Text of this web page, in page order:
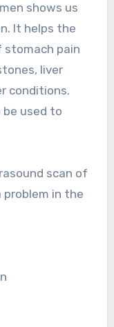
shows us
It helps the
pain
liver
conditions.
be used to
scan of
in the